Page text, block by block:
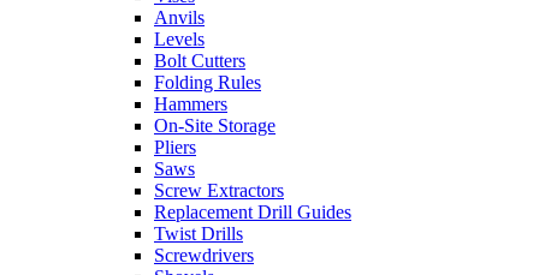
Anvils
Levels
Bolt Cutters
Folding Rules
Hammers
On-Site Storage
Pliers
Saws
Screw Extractors
Replacement Drill Guides
Twist Drills
Screwdrivers